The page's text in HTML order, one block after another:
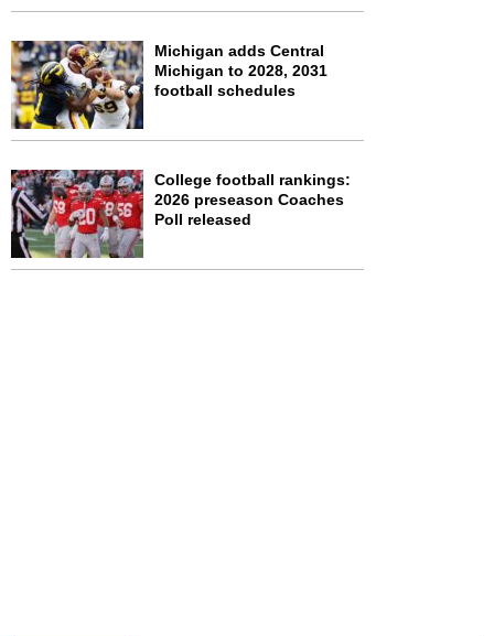
Michigan adds Central
Michigan to 2028, 2031
football schedules
College football rankings:
2026 preseason Coaches
Poll released